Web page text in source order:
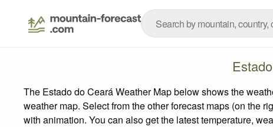
The Estado do Ceará Weather Map below shows the
weather map. Select from the other forecast maps (on the
with animation. You can also get the latest temperature,